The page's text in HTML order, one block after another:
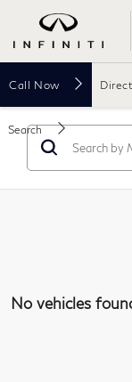
Call Now
Search
No vehicles